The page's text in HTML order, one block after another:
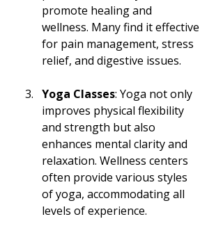
promote healing and
wellness. Many find it effective
for pain management, stress
relief, and digestive issues.
Yoga Classes: Yoga not only
improves physical flexibility
and strength but also
enhances mental clarity and
relaxation. Wellness centers
often provide various styles
of yoga, accommodating all
levels of experience.